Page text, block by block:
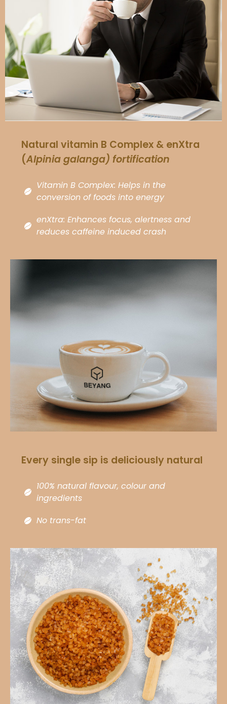
Natural vitamin B Complex & enXtra
(Alpinia galanga) fortification
Vitamin B Complex: Helps in the
conversion of foods into energy
enXtra: Enhances focus, alertness and
reduces caffeine induced crash
Every single sip is deliciously natural​
100% natural flavour, colour and
ingredients ​
No trans-fat​